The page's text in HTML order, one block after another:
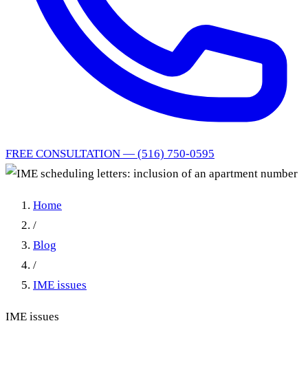
FREE CONSULTATION — (516) 750-0595
Home
/
Blog
/
IME issues
IME issues